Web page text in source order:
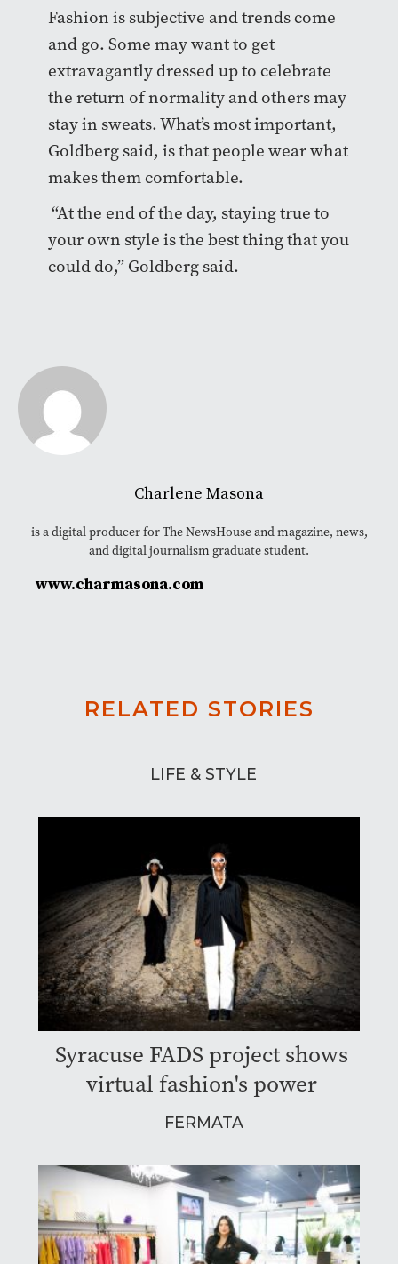
Fashion is subjective and trends come
and go. Some may want to get
extravagantly dressed up to celebrate
the return of normality and others may
stay in sweats. What’s most important,
Goldberg said, is that people wear what
makes them comfortable.
“At the end of the day, staying true to
your own style is the best thing that you
could do,” Goldberg said.
Charlene Masona
is a digital producer for The NewsHouse and magazine, news,
and digital journalism graduate student.
www.charmasona.com
RELATED STORIES
LIFE & STYLE
Syracuse FADS project shows
virtual fashion's power
FERMATA